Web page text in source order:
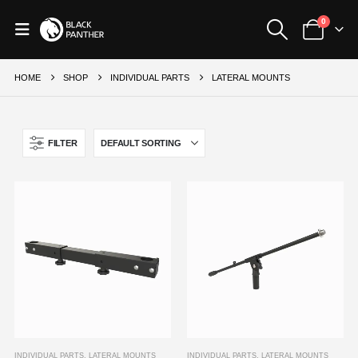
0
HOME SHOP INDIVIDUAL PARTS LATERAL MOUNTS
FILTER
INDIVIDUAL PARTS, LATERAL MOUNTS INDIVIDUAL PARTS LATERAL MOUNTS